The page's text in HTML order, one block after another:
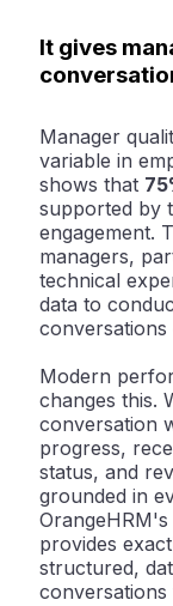
It gives
Manager
variable in
shows that
supported by
engagement.
managers,
technical
data to
conversations
Modern
changes this.
conversation
progress,
status, and
grounded in
provides
structured,